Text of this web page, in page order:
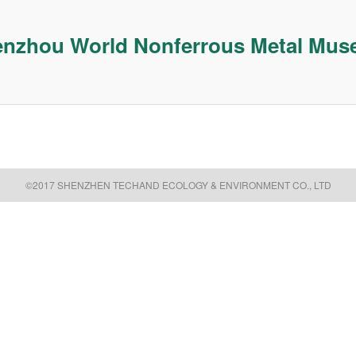
World Nonferrous Metal
©2017 SHENZHEN TECHAND ECOLOGY & ENVIRONMENT CO., LTD